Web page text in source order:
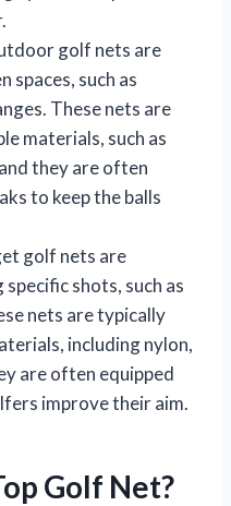
golf nets are
spaces, such as
These nets are
materials, such as
they are often
to keep the balls
golf nets are
shots, such as
nets are typically
including nylon,
are often equipped
improve their aim.
Golf Net?